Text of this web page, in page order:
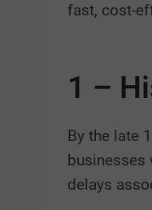
fast, cost-
1 –
By the late
businesses
delays